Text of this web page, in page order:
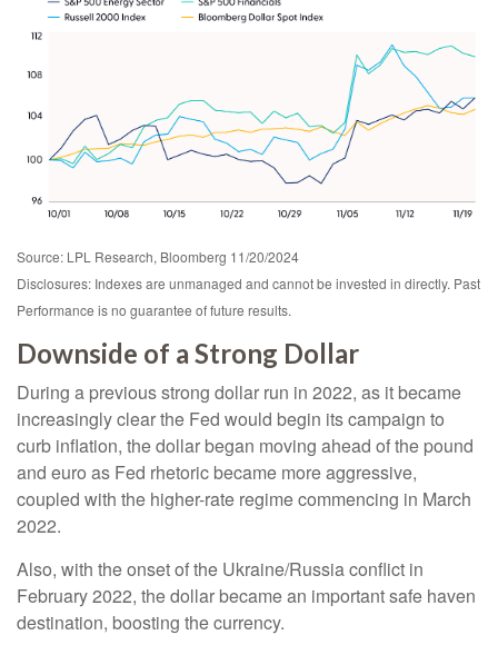
Source: LPL Research, Bloomberg 11/20/2024
Disclosures: Indexes are unmanaged and cannot be invested in directly. Past
Performance is no guarantee of future results.
Downside of a Strong Dollar
During a previous strong dollar run in 2022, as it became
increasingly clear the Fed would begin its campaign to
curb inflation, the dollar began moving ahead of the pound
and euro as Fed rhetoric became more aggressive,
coupled with the higher-rate regime commencing in March
2022.
Also, with the onset of the Ukraine/Russia conflict in
February 2022, the dollar became an important safe haven
destination, boosting the currency.